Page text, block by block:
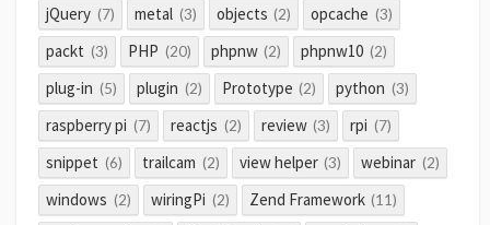
jQuery (7) metal (3) objects (2) opcache (3)
packt (3) PHP (20) phpnw (2) phpnw10 (2)
plug-in (5) plugin (2) Prototype (2) python (3)
raspberry pi (7) reactjs (2) review (3) rpi (7)
snippet (6) trailcam (2) view helper (3) webinar (2)
windows (2) wiringPi (2) Zend Framework (11)